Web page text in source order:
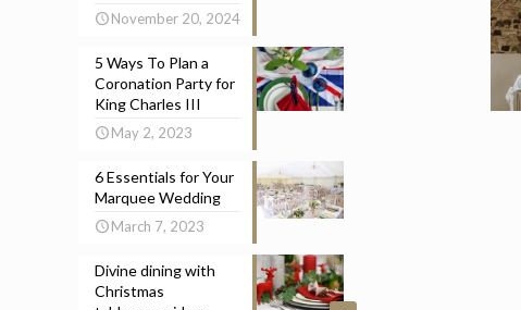
November 20, 2024
5 Ways To Plan a
Coronation Party for
King Charles III
May 2, 2023
6 Essentials for Your
Marquee Wedding
March 7, 2023
Divine dining with
Christmas